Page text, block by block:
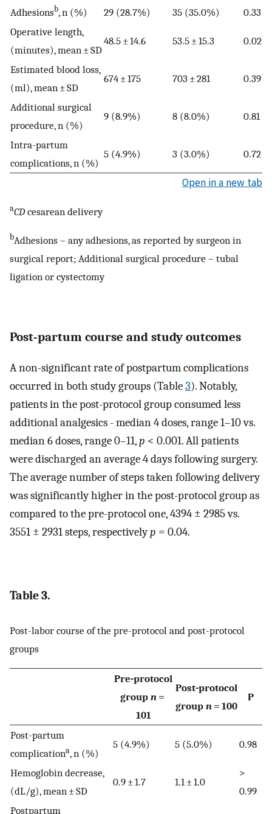
Adhesionsb, n (%) 29 (28.7%) 35 (35.0%)
0.33
Operative length,
(minutes), mean ± SD
48.5 ± 14.6 53.5 ± 15.3 0.02
Estimated blood loss,
(ml), mean ± SD
674 ± 175 703 ± 281 0.39
Additional surgical
procedure, n (%)
9 (8.9%) 8 (8.0%) 0.81
Intra-partum
complications, n (%)
5 (4.9%) 3 (3.0%) 0.72
Open in a new tab
aCD cesarean delivery
bAdhesions – any adhesions, as reported by surgeon in
surgical report; Additional surgical procedure – tubal
ligation or cystectomy
Post-partum course and study outcomes
A non-significant rate of postpartum complications
occurred in both study groups (Table3). Notably,
patients in the post-protocol group consumed less
additional analgesics - median 4 doses, range 1–10 vs.
median 6 doses, range 0–11,p < 0.001. All patients
were discharged an average 4 days following surgery.
The average number of steps taken following delivery
was significantly higher in the post-protocol group as
compared to the pre-protocol one, 4394 ± 2985 vs.
3551 ± 2931 steps, respectivelyp = 0.04.
Table 3.
Post-labor course of the pre-protocol and post-protocol
groups
Pre-protocol
group n =
101
Post-protocol
group n = 100
P
Post-partum
complicationa, n (%)
5 (4.9%) 5 (5.0%) 0.98
Hemoglobin decrease,
(dL/g), mean ± SD
0.9 ± 1.7 1.1 ± 1.0
>
0.99
Postpartum